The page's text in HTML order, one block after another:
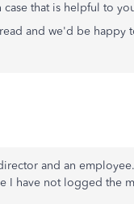
that is helpful to
and we'd be
and an
I have not logged the